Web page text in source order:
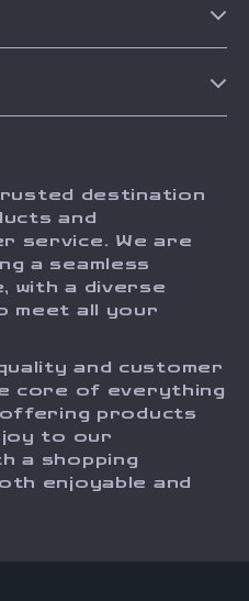
destination
and
service. We are
a seamless
with a diverse
meet all your
and customer
core of everything
offering products
joy to our
a shopping
enjoyable and